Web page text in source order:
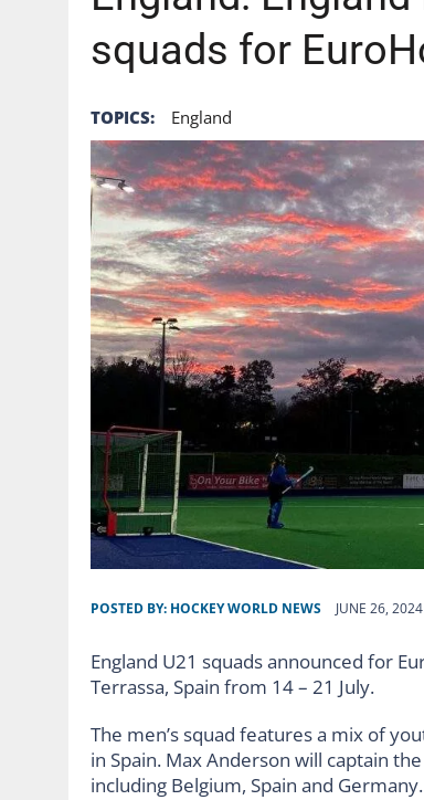
squads for
TOPICS: England
POSTED BY: HOCKEY WORLD NEWS JUNE 26, 2024
England U21 squads announced for
Terrassa, Spain from 14 – 21 July.
The men’s squad features a mix of
in Spain. Max Anderson will captain
including Belgium, Spain and Germany.